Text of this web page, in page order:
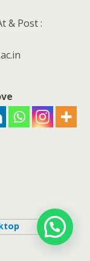
& Post :